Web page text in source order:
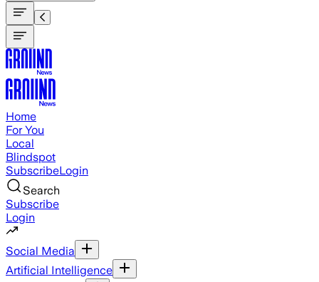
Home
For You
Local
Blindspot
SubscribeLogin
Search
Subscribe
Login
Social Media
Artificial Intelligence